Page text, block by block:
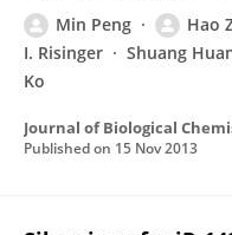
Min Peng Hao
I. Risinger
Shuang
Ko
Journal of Biological
Published on 15 Nov 2013